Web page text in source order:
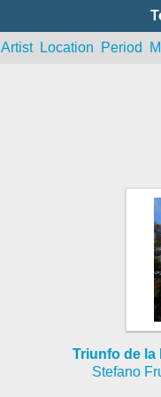
Artist Location Period
Triunfo de la
Stefano